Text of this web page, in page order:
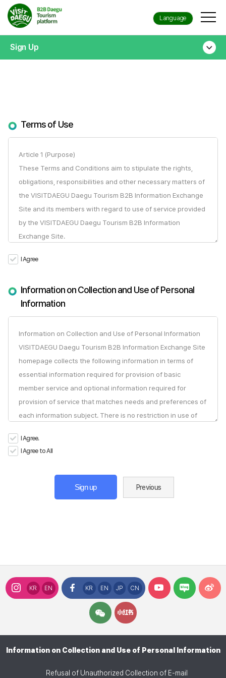
Language
Sign Up
Terms of Use
I Agree
Information on Collection and Use of Personal
Information
I Agree.
I Agree to All
Sign up Previous
KR EN KR EN JP CN
Information on Collection and Use of Personal Information
Refusal of Unauthorized Collection of E-mail